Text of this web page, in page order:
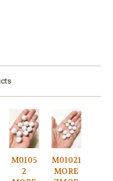
M0105
2
M01021
MORE